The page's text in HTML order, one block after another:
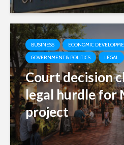
BUSINESS
ECONOMIC
GOVERNMENT & POLITICS
LEGAL
Court decision
legal hurdle for
project